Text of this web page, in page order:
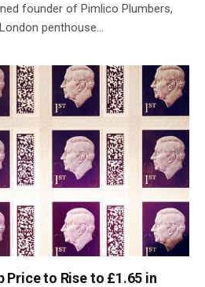
founder of Pimlico Plumbers,
penthouse…
Price to Rise to £1.65 in